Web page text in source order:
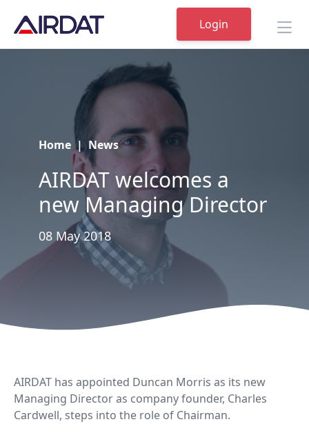
Login
Home | News
AIRDAT welcomes a
new Managing Director
08 May 2018
AIRDAT has appointed Duncan Morris as its new
Managing Director as company founder, Charles
Cardwell, steps into the role of Chairman.